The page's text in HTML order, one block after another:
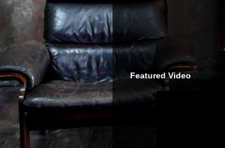
Featured Video